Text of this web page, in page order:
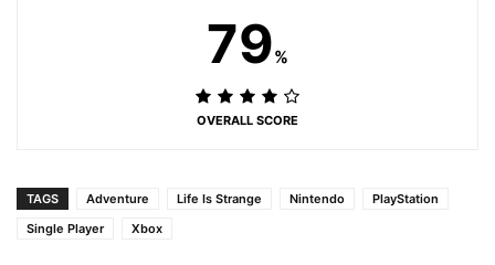
79%
OVERALL SCORE
TAGS Adventure Life Is Strange Nintendo
PlayStation
Single Player
Xbox